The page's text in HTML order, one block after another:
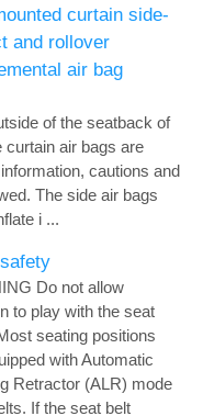
curtain side-
and rollover
air bag
of the seatback of
curtain air bags are
cautions and
The side air bags
i ...
Do not allow
to play with the seat
seating positions
with Automatic
Retractor (ALR) mode
If the seat belt